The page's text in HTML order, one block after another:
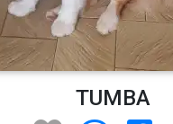
TUMBA